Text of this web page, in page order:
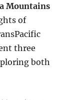
Mountains
of
three
both